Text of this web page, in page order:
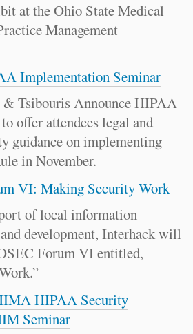
at the Ohio State Medical
Management
Implementation Seminar
Tsibouris Announce HIPAA
offer attendees legal and
guidance on implementing
in November.
VI: Making Security Work
of local information
development, Interhack will
Forum VI entitled,
HIPAA Security
Seminar